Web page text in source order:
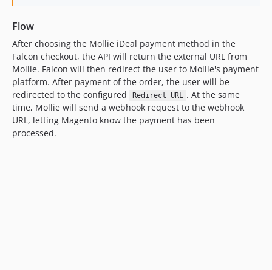
Flow
After choosing the Mollie iDeal payment method in the
Falcon checkout, the API will return the external URL from
Mollie. Falcon will then redirect the user to Mollie's payment
platform. After payment of the order, the user will be
redirected to the configured
Redirect URL . At the same
time, Mollie will send a webhook request to the webhook
URL, letting Magento know the payment has been
processed.